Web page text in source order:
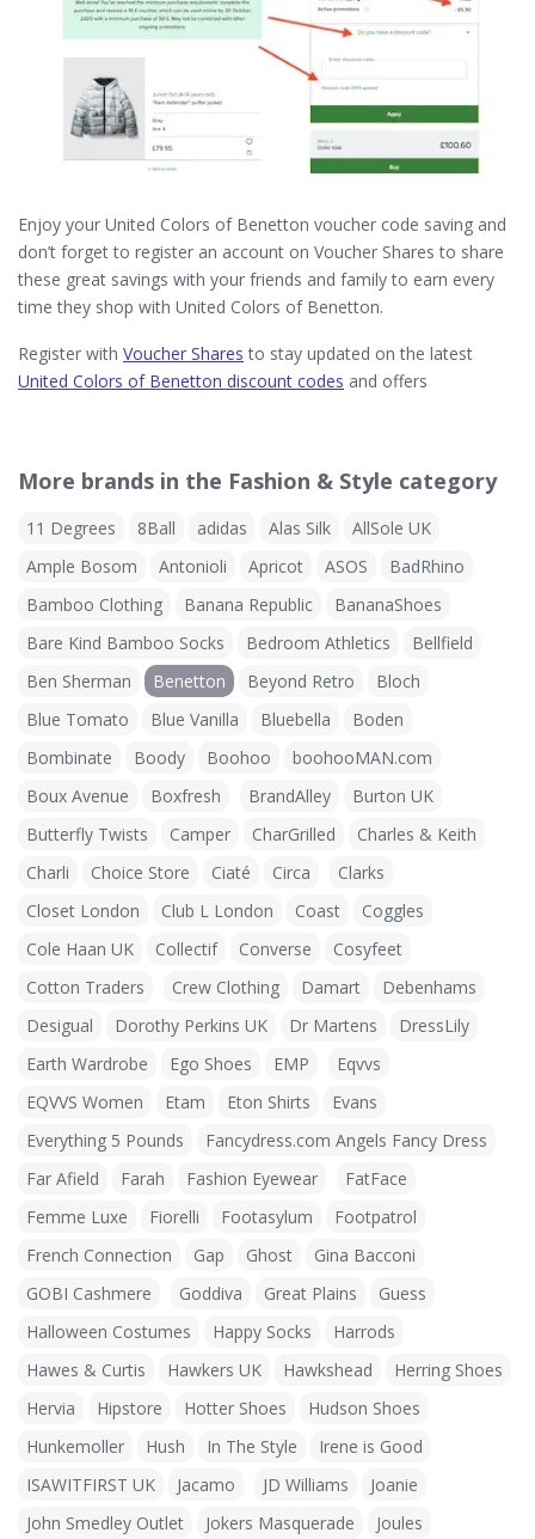
Enjoy your United Colors of Benetton voucher code saving and
don’t forget to register an account on Voucher Shares to share
these great savings with your friends and family to earn every
time they shop with United Colors of Benetton.
Register with Voucher Shares to stay updated on the latest
United Colors of Benetton discount codes and offers
More brands in the Fashion & Style category
11 Degrees 8Ball adidas Alas Silk
AllSole UK
Ample Bosom
Antonioli Apricot ASOS
BadRhino
Bamboo Clothing
Banana Republic
BananaShoes
Bare Kind Bamboo Socks
Bedroom Athletics
Bellfield
Ben Sherman
Benetton Beyond Retro
Bloch
Blue Tomato
Blue Vanilla Bluebella
Boden
Bombinate
Boody Boohoo
boohooMAN.com
Boux Avenue
Boxfresh BrandAlley
Burton UK
Butterfly Twists
Camper CharGrilled
Charles & Keith
Charli
Choice Store Ciaté Circa
Clarks
Closet London
Club L London Coast
Coggles
Cole Haan UK
Collectif Converse
Cosyfeet
Cotton Traders
Crew Clothing Damart
Debenhams
Desigual
Dorothy Perkins UK Dr Martens
DressLily
Earth Wardrobe
Ego Shoes EMP
Eqvvs
EQVVS Women
Etam Eton Shirts
Evans
Everything 5 Pounds
Fancydress.com Angels Fancy Dress
Far Afield
Farah Fashion Eyewear
FatFace
Femme Luxe
Fiorelli Footasylum
Footpatrol
French Connection
Gap Ghost
Gina Bacconi
GOBI Cashmere
Goddiva Great Plains
Guess
Halloween Costumes
Happy Socks
Harrods
Hawes & Curtis
Hawkers UK Hawkshead
Herring Shoes
Hervia
Hipstore Hotter Shoes
Hudson Shoes
Hunkemoller
Hush In The Style
Irene is Good
ISAWITFIRST UK
Jacamo JD Williams
Joanie
John Smedley Outlet
Jokers Masquerade
Joules